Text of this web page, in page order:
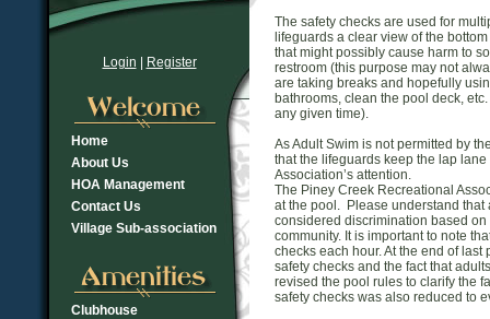
Login Register
Home
About Us
HOA Management
Contact Us
Village Sub-association
Clubhouse
The safety checks are used for
lifeguards a clear view of the
that might possibly cause harm to
restroom (this purpose may not
are taking breaks and hopefully
bathrooms, clean the pool deck,
any given time).
As Adult Swim is not permitted by
that the lifeguards keep the lap
Association’s attention.
The Piney Creek Recreational
at the pool. Please understand that
considered discrimination based
community. It is important to note
checks each hour. At the end of
safety checks and the fact that
revised the pool rules to clarify the
safety checks was also reduced to